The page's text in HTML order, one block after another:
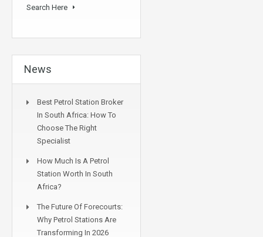
Search Here
News
Best Petrol Station Broker
In South Africa: How To
Choose The Right
Specialist
How Much Is A Petrol
Station Worth In South
Africa?
The Future Of Forecourts:
Why Petrol Stations Are
Transforming In 2026